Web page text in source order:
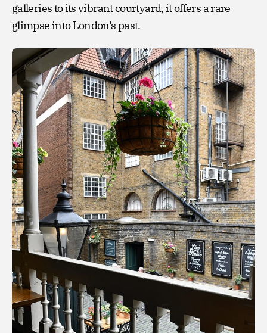
galleries to its vibrant courtyard, it offers a rare
glimpse into London’s past.